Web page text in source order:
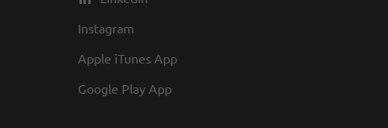
Instagram
Apple iTunes App
Google Play App